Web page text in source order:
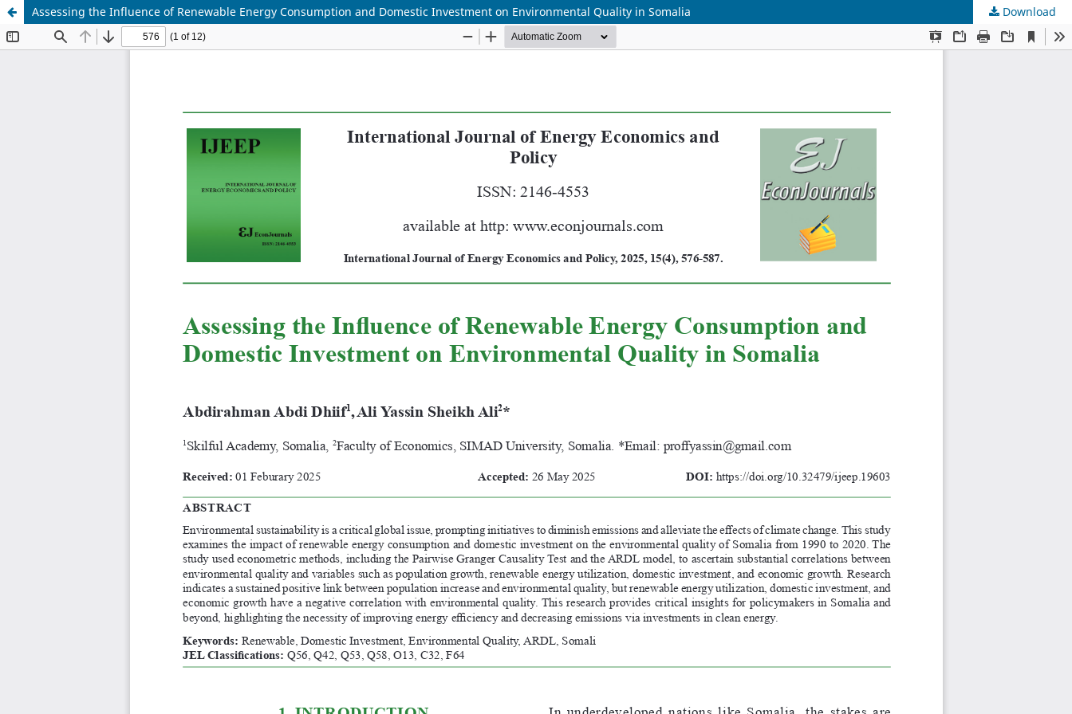
Assessing the Influence of Renewable Energy Consumption and Domestic Investment on Environmental Quality in Somalia Download